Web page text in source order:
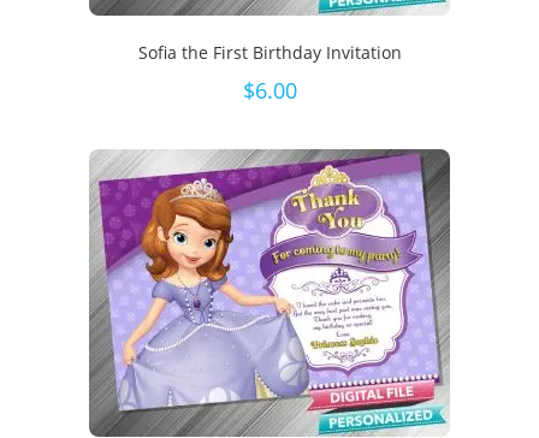
Sofia the First Birthday Invitation
$6.00